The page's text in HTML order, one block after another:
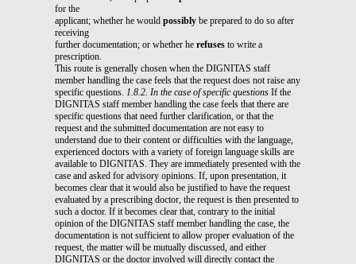
for the
applicant; whether he would possibly be prepared to do so after
receiving
further documentation; or whether he refuses to write a
prescription.
This route is generally chosen when the DIGNITAS staff
member handling the case feels that the request does not raise any
specific questions. 1.8.2. In the case of specific questions If the
DIGNITAS staff member handling the case feels that there are
specific questions that need further clarification, or that the
request and the submitted documentation are not easy to
understand due to their content or difficulties with the language,
experienced doctors with a variety of foreign language skills are
available to DIGNITAS. They are immediately presented with the
case and asked for advisory opinions. If, upon presentation, it
becomes clear that it would also be justified to have the request
evaluated by a prescribing doctor, the request is then presented to
such a doctor. If it becomes clear that, contrary to the initial
opinion of the DIGNITAS staff member handling the case, the
documentation is not sufficient to allow proper evaluation of the
request, the matter will be mutually discussed, and either
DIGNITAS or the doctor involved will directly contact the